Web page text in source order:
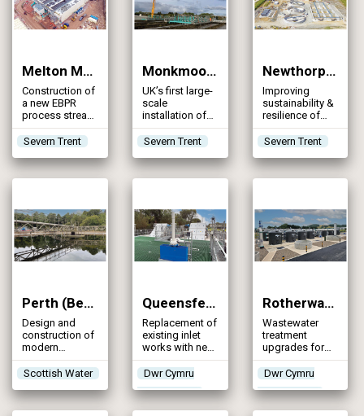
Melton Mowbray STW (2024)
Construction of
a new EBPR
process stream
operating in a
UCT
and updating
existing assets
effluent
Severn Trent
Monkmoor STW (2024)
UK’s first large-
scale
installation of
MABR
technology to
ammonia
removal
Severn Trent
Newthorpe STW (2024)
Improving
sustainability &
resilience of
sewage
treatment in the
Severn Trent
Perth (Bertha Park) WwTW (2024)
Design and
construction of
modern
sewage
treatment
future
population
Scottish Water
Queensferry WwTW (2024)
Replacement of
existing inlet
works with new
DfMA structure
Dwr Cymru
Welsh Water
Rotherwas WwTW (2024)
Wastewater
treatment
upgrades for
eutrophication
mitigation and
environmental
compliance to
remove
Dwr Cymru
Welsh Water